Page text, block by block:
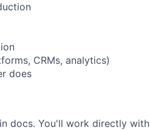
CRMs, analytics)
does
docs. You'll work directly with